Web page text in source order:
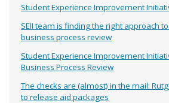
Student Experience Improvement
SEII team is finding the right approach
business process review
Student Experience Improvement
Business Process Review
The checks are (almost) in the mail:
to release aid packages